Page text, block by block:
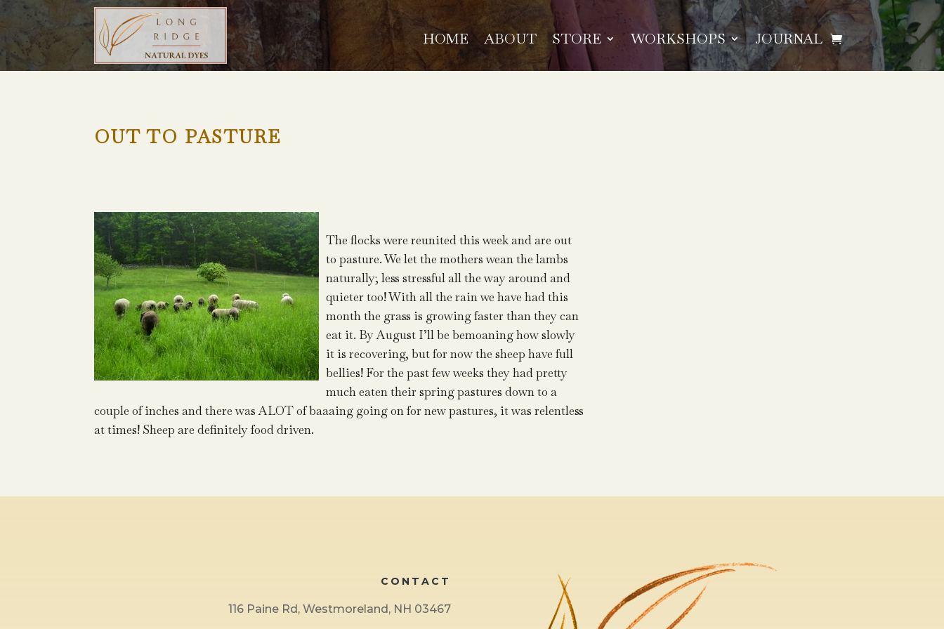
HOME ABOUT STORE WORKSHOPS JOURNAL
OUT TO PASTURE
The flocks were reunited this week and are out
to pasture. We let the mothers wean the lambs
naturally; less stressful all the way around and
quieter too! With all the rain we have had this
month the grass is growing faster than they can
eat it. By August I’ll be bemoaning how slowly
it is recovering, but for now the sheep have full
bellies! For the past few weeks they had pretty
much eaten their spring pastures down to a
couple of inches and there was ALOT of baaaing going on for new pastures, it was relentless
at times! Sheep are definitely food driven.
CONTACT
116 Paine Rd, Westmoreland, NH 03467